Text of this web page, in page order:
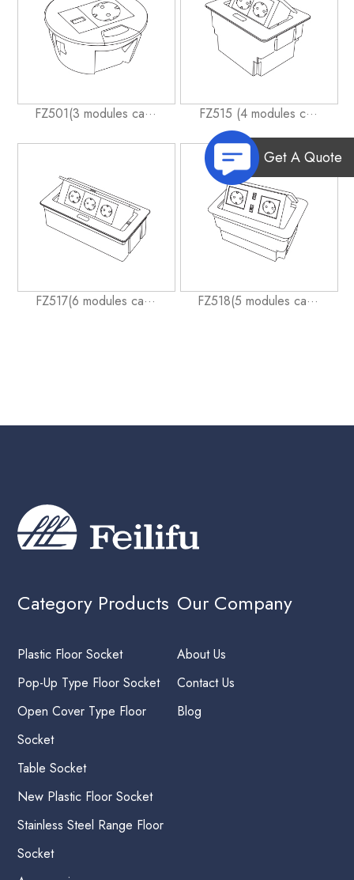
FZ501(3 modules ca··· FZ515 (4 modules c···
FZ517(6 modules ca··· FZ518(5 modules ca···
Category Products
Plastic Floor Socket
Pop-Up Type Floor Socket
Open Cover Type Floor
Socket
Table Socket
New Plastic Floor Socket
Stainless Steel Range Floor
Socket
Our Company
About Us
Contact Us
Blog
Get A Quote